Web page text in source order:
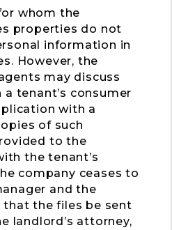
whom the
properties do not
information in
However, the
may discuss
tenant’s consumer
with a
of such
to the
the tenant’s
company ceases to
and the
the files be sent
landlord’s attorney,